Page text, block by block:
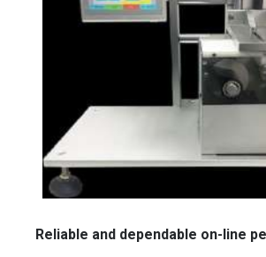
Reliable and dependable on-line